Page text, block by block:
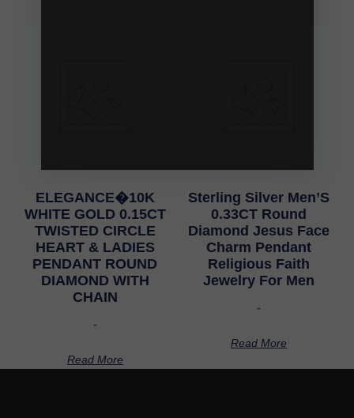
ELEGANCE�10K
WHITE GOLD 0.15CT
TWISTED CIRCLE
HEART & LADIES
PENDANT ROUND
DIAMOND WITH
CHAIN
-
Read More
Sterling Silver Men’S
0.33CT Round
Diamond Jesus Face
Charm Pendant
Religious Faith
Jewelry For Men
-
Read More